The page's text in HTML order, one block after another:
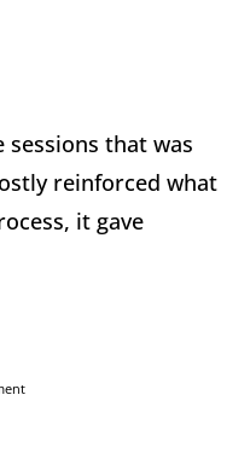
sessions that was
reinforced what
it gave